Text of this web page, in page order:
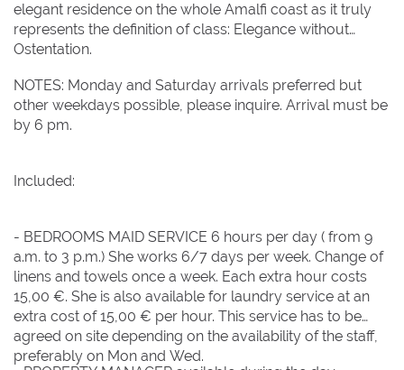
elegant residence on the whole Amalfi coast as it truly
represents the definition of class: Elegance without
Ostentation.
NOTES: Monday and Saturday arrivals preferred but
other weekdays possible, please inquire. Arrival must be
by 6 pm.
Included:
- BEDROOMS MAID SERVICE 6 hours per day ( from 9
a.m. to 3 p.m.) She works 6/7 days per week. Change of
linens and towels once a week. Each extra hour costs
15,00 €. She is also available for laundry service at an
extra cost of 15,00 € per hour. This service has to be
agreed on site depending on the availability of the staff,
preferably on Mon and Wed.